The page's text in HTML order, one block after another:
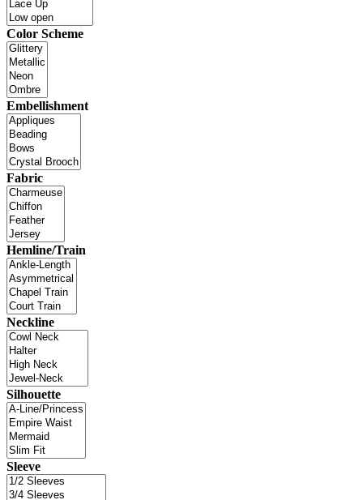
Color Scheme
Embellishment
Fabric
Hemline/Train
Neckline
Silhouette
Sleeve